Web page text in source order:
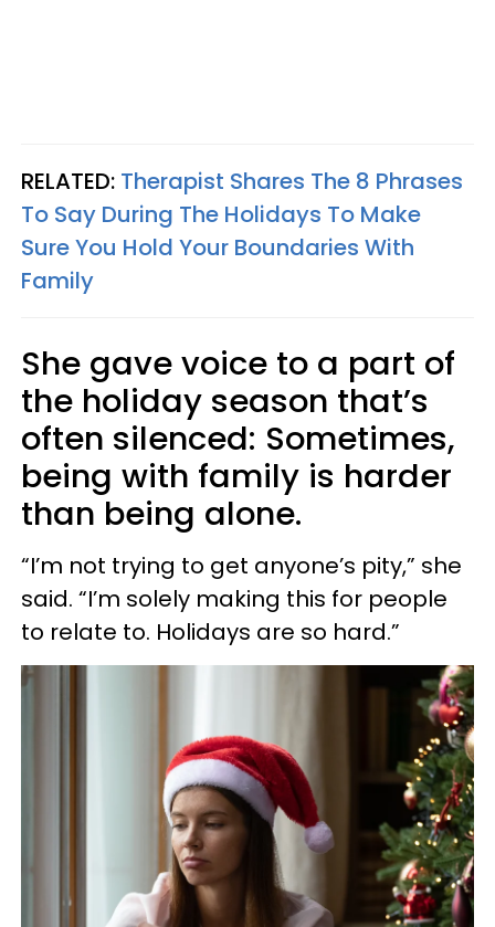
RELATED: Therapist Shares The 8 Phrases
To Say During The Holidays To Make
Sure You Hold Your Boundaries With
Family
She gave voice to a part of
the holiday season that’s
often silenced: Sometimes,
being with family is harder
than being alone.
“I’m not trying to get anyone’s pity,” she
said. “I’m solely making this for people
to relate to. Holidays are so hard.”